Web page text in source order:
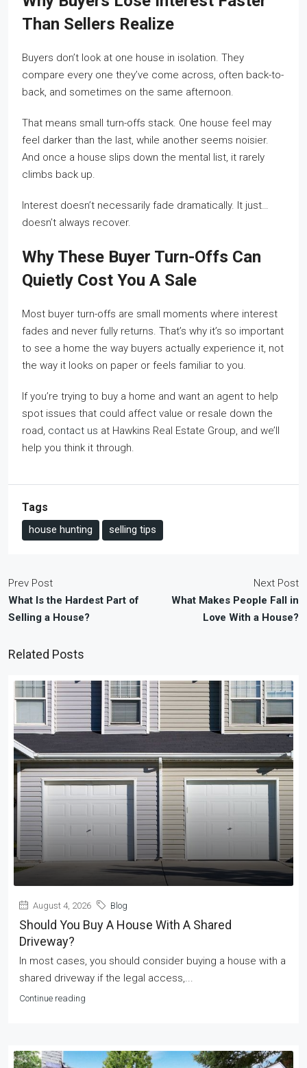
Than Sellers Realize
Buyers don’t look at one house in isolation. They
compare every one they’ve come across, often back-to-
back, and sometimes on the same afternoon.
That means small turn-offs stack. One house feel may
feel darker than the last, while another seems noisier.
And once a house slips down the mental list, it rarely
climbs back up.
Interest doesn’t necessarily fade dramatically. It just…
doesn’t always recover.
Why These Buyer Turn-Offs Can
Quietly Cost You A Sale
Most buyer turn-offs are small moments where interest
fades and never fully returns. That’s why it’s so important
to see a home the way buyers actually experience it, not
the way it looks on paper or feels familiar to you.
If you’re trying to buy a home and want an agent to help
spot issues that could affect value or resale down the
road, contact us at Hawkins Real Estate Group, and we’ll
help you think it through.
Tags
house hunting selling tips
Prev Post
What Is the Hardest Part of
Selling a House?
Next Post
What Makes People Fall in
Love With a House?
Related Posts
August 4, 2026 Blog
Should You Buy A House With A Shared
Driveway?
In most cases, you should consider buying a house with a
shared driveway if the legal access,...
Continue reading